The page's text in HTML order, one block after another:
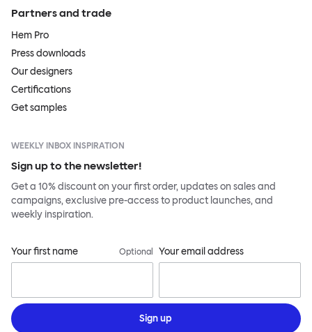
Partners and trade
Hem Pro
Press downloads
Our designers
Certifications
Get samples
WEEKLY INBOX INSPIRATION
Sign up to the newsletter!
Get a 10% discount on your first order, updates on sales and
campaigns, exclusive pre-access to product launches, and
weekly inspiration.
Your first name Optional Your email address
Sign up